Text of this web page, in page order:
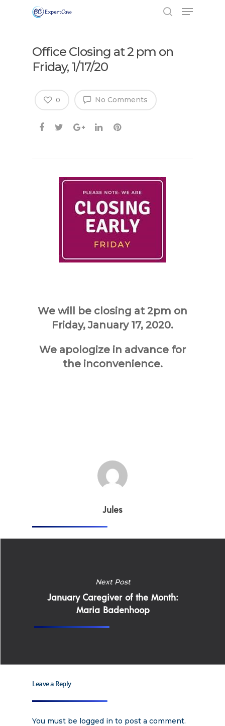
Hit enter to search or ESC to close
Office Closing at 2 pm on
Friday, 1/17/20
No Comments
0
We will be closing at 2pm on
Friday, January 17, 2020.
We apologize in advance for
the inconvenience.
Jules
Next Post
January Caregiver of the Month:
Maria Badenhoop
Leave a Reply
You must be logged in to post a comment.
Why Work for
Join Our
Careers
Resources